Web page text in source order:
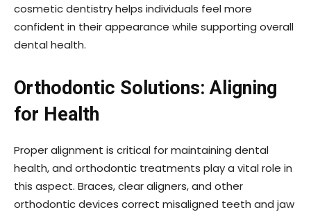
cosmetic dentistry helps individuals feel more
confident in their appearance while supporting overall
dental health.
Orthodontic Solutions: Aligning
for Health
Proper alignment is critical for maintaining dental
health, and orthodontic treatments play a vital role in
this aspect. Braces, clear aligners, and other
orthodontic devices correct misaligned teeth and jaw